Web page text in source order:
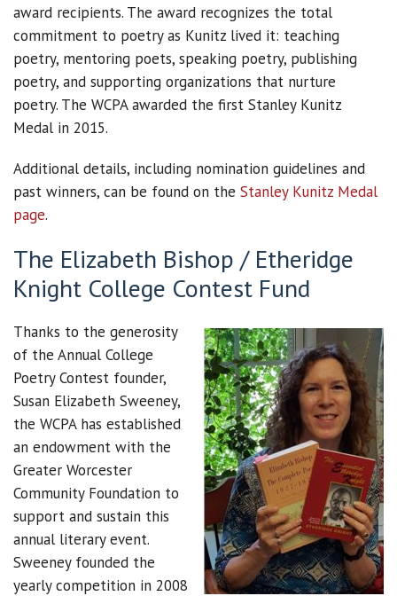
award recipients. The award recognizes the total
commitment to poetry as Kunitz lived it: teaching
poetry, mentoring poets, speaking poetry, publishing
poetry, and supporting organizations that nurture
poetry. The WCPA awarded the first Stanley Kunitz
Medal in 2015.
Additional details, including nomination guidelines and
past winners, can be found on the Stanley Kunitz Medal
page.
The Elizabeth Bishop / Etheridge
Knight College Contest Fund
Thanks to the generosity
of the Annual College
Poetry Contest founder,
Susan Elizabeth Sweeney,
the WCPA has established
an endowment with the
Greater Worcester
Community Foundation to
support and sustain this
annual literary event.
Sweeney founded the
yearly competition in 2008